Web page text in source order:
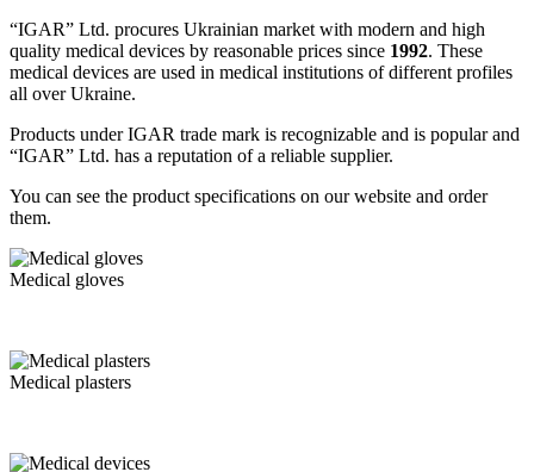
“IGAR” Ltd. procures Ukrainian market with modern and high
quality medical devices by reasonable prices since 1992. These
medical devices are used in medical institutions of different profiles
all over Ukraine.
Products under IGAR trade mark is recognizable and is popular and
“IGAR” Ltd. has a reputation of a reliable supplier.
You can see the product specifications on our website and order
them.
Medical gloves
Medical plasters